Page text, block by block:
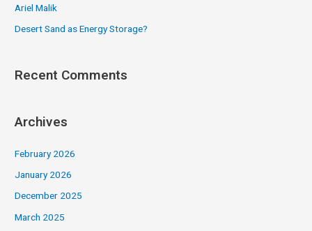
Ariel Malik
Desert Sand as Energy Storage?
Recent Comments
Archives
February 2026
January 2026
December 2025
March 2025